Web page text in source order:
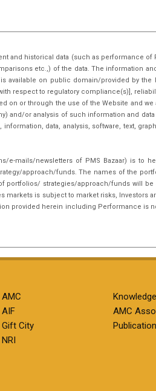
and historical data (such as performance
etc.,) of the data. The information
available on public domain/provided by
respect to regulatory compliance(s)],
on or through the use of the Website and
and/or analysis of such information and
data, analysis, software, text,
e-mails/newsletters of PMS Bazaar) is to
approach/funds. The names of the
portfolios/ strategies/approach/funds will
is subject to market risks, Investors
provided herein including Performance is
AMC
AIF
Gift City
NRI
AMC